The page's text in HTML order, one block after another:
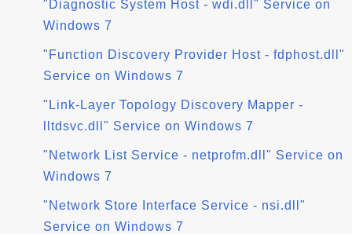
"Diagnostic System Host - wdi.dll" Service on
Windows 7
"Function Discovery Provider Host - fdphost.dll"
Service on Windows 7
"Link-Layer Topology Discovery Mapper -
lltdsvc.dll" Service on Windows 7
"Network List Service - netprofm.dll" Service on
Windows 7
"Network Store Interface Service - nsi.dll"
Service on Windows 7